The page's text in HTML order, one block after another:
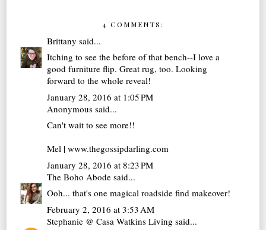
4 COMMENTS:
Brittany said...
Itching to see the before of that bench--I love a
good furniture flip. Great rug, too. Looking
forward to the whole reveal!
January 28, 2016 at 1:05 PM
Anonymous said...
Can't wait to see more!!
Mel | www.thegossipdarling.com
January 28, 2016 at 8:23 PM
The Boho Abode said...
Ooh... that's one magical roadside find makeover!
February 2, 2016 at 3:53 AM
Stephanie @ Casa Watkins Living said...